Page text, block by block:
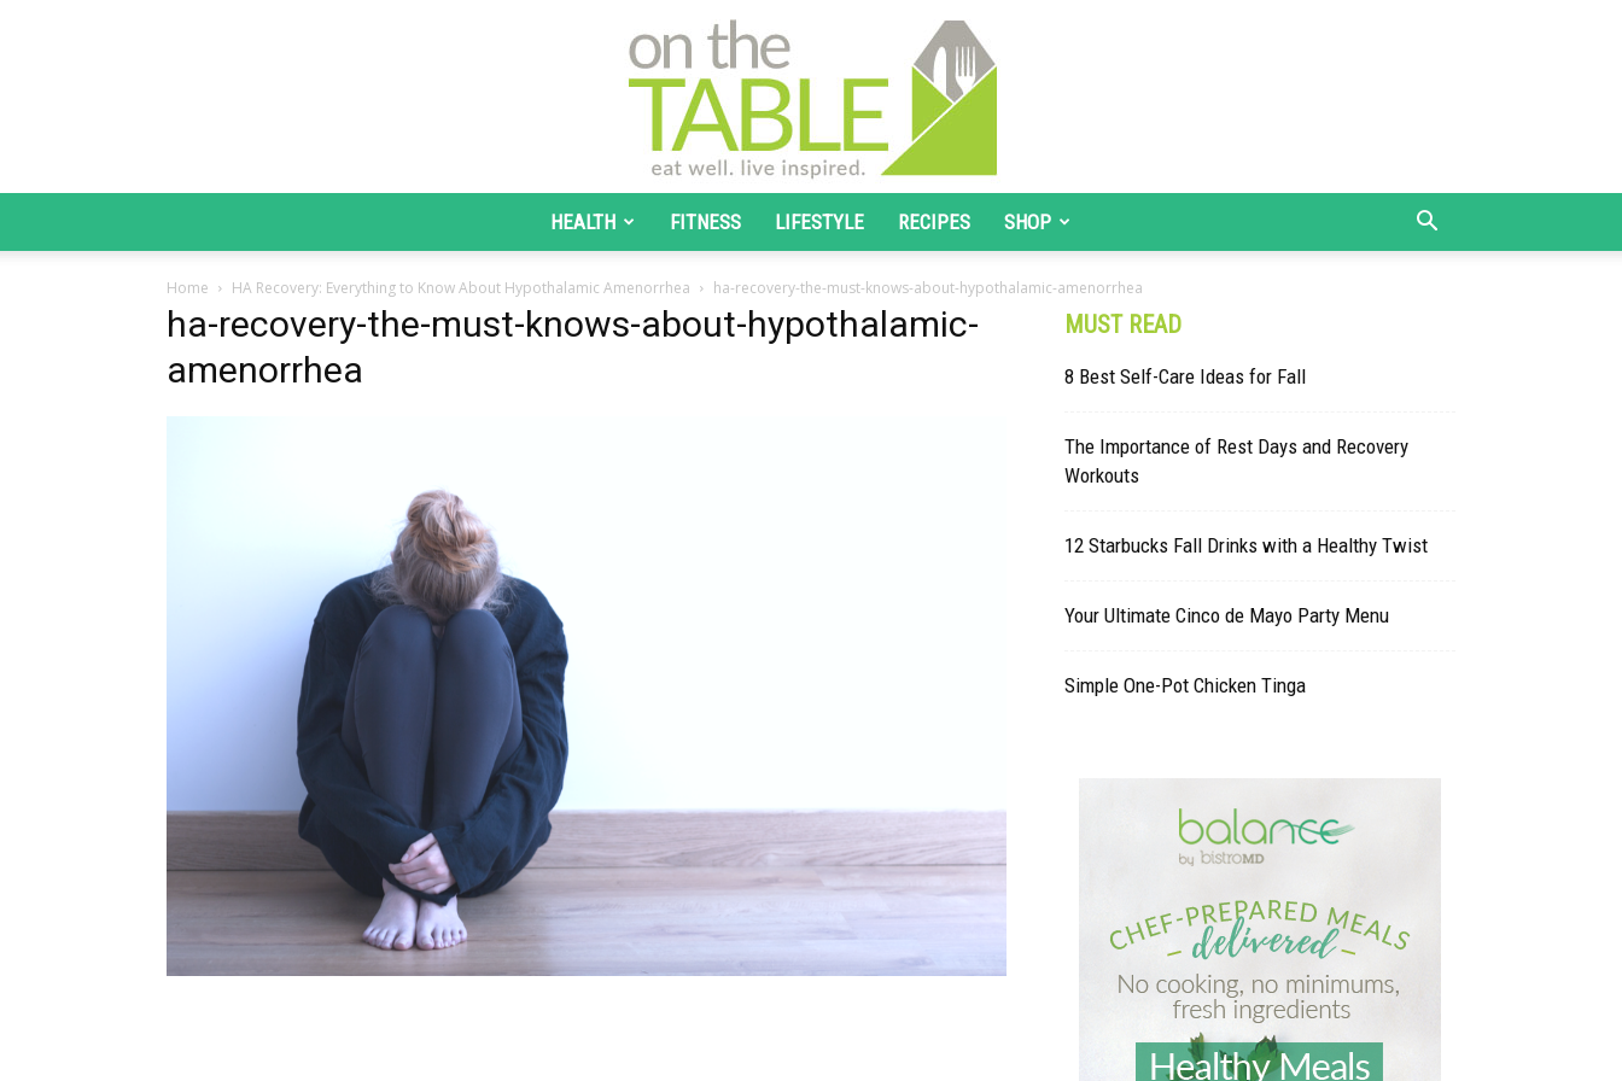
HEALTH FITNESS LIFESTYLE RECIPES SHOP
Home HA Recovery: Everything to Know About Hypothalamic Amenorrhea ha-recovery-the-must-knows-about-hypothalamic-amenorrhea
ha-recovery-the-must-knows-about-hypothalamic-
amenorrhea
MUST READ
8 Best Self-Care Ideas for Fall
The Importance of Rest Days and Recovery
Workouts
12 Starbucks Fall Drinks with a Healthy Twist
Your Ultimate Cinco de Mayo Party Menu
Simple One-Pot Chicken Tinga